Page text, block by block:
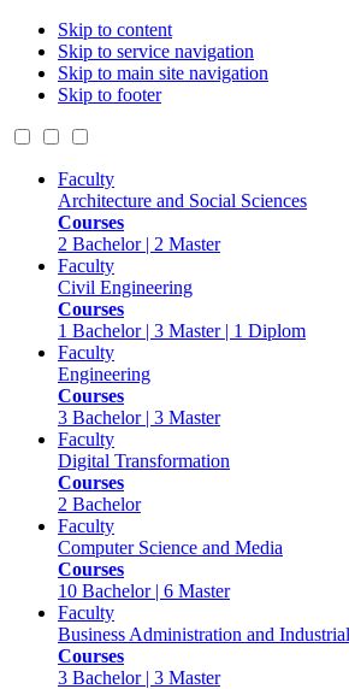
Skip to content
Skip to service navigation
Skip to main site navigation
Skip to footer
Faculty
Architecture and Social Sciences
Courses
2 Bachelor | 2 Master
Faculty
Civil Engineering
Courses
1 Bachelor | 3 Master | 1 Diplom
Faculty
Engineering
Courses
3 Bachelor | 3 Master
Faculty
Digital Transformation
Courses
2 Bachelor
Faculty
Computer Science and Media
Courses
10 Bachelor | 6 Master
Faculty
Business Administration and
Courses
3 Bachelor | 3 Master